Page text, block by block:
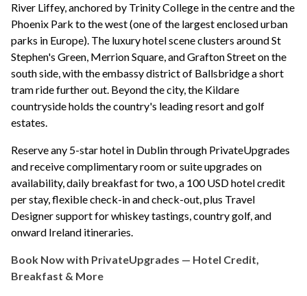
River Liffey, anchored by Trinity College in the centre and the
Phoenix Park to the west (one of the largest enclosed urban
parks in Europe). The luxury hotel scene clusters around St
Stephen's Green, Merrion Square, and Grafton Street on the
south side, with the embassy district of Ballsbridge a short
tram ride further out. Beyond the city, the Kildare
countryside holds the country's leading resort and golf
estates.
Reserve any 5-star hotel in Dublin through PrivateUpgrades
and receive complimentary room or suite upgrades on
availability, daily breakfast for two, a 100 USD hotel credit
per stay, flexible check-in and check-out, plus Travel
Designer support for whiskey tastings, country golf, and
onward Ireland itineraries.
Book Now with PrivateUpgrades — Hotel Credit,
Breakfast & More